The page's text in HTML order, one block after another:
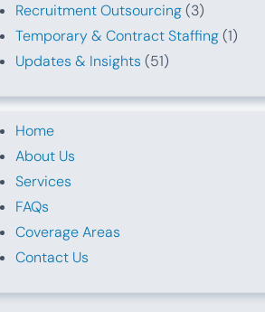
Recruitment Outsourcing(3)
Temporary & Contract Staffing(1)
Updates & Insights (51)
Home
About Us
Services
FAQs
Coverage Areas
Contact Us